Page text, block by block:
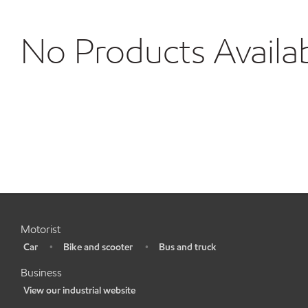
No Products
Motorist
Car • Bike and scooter • Bus and truck
Business
View our industrial website